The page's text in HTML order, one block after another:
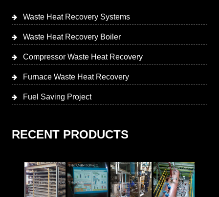
Waste Heat Recovery Systems
Waste Heat Recovery Boiler
Compressor Waste Heat Recovery
Furnace Waste Heat Recovery
Fuel Saving Project
RECENT PRODUCTS